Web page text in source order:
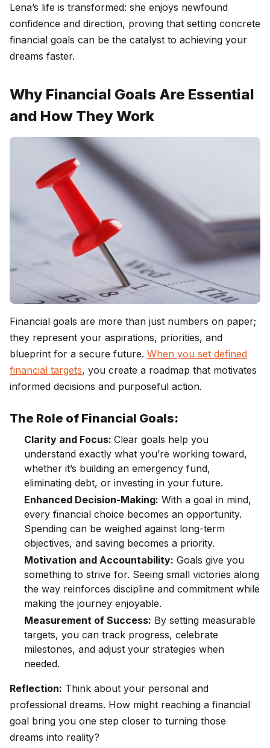
Lena’s life is transformed: she enjoys newfound
confidence and direction, proving that setting concrete
financial goals can be the catalyst to achieving your
dreams faster.
Why Financial Goals Are Essential
and How They Work
Financial goals are more than just numbers on paper;
they represent your aspirations, priorities, and
blueprint for a secure future. When you set defined
financial targets, you create a roadmap that motivates
informed decisions and purposeful action.
The Role of Financial Goals:
Clarity and Focus: Clear goals help you
understand exactly what you’re working toward,
whether it’s building an emergency fund,
eliminating debt, or investing in your future.
Enhanced Decision-Making: With a goal in mind,
every financial choice becomes an opportunity.
Spending can be weighed against long-term
objectives, and saving becomes a priority.
Motivation and Accountability: Goals give you
something to strive for. Seeing small victories along
the way reinforces discipline and commitment while
making the journey enjoyable.
Measurement of Success: By setting measurable
targets, you can track progress, celebrate
milestones, and adjust your strategies when
needed.
Reflection: Think about your personal and
professional dreams. How might reaching a financial
goal bring you one step closer to turning those
dreams into reality?